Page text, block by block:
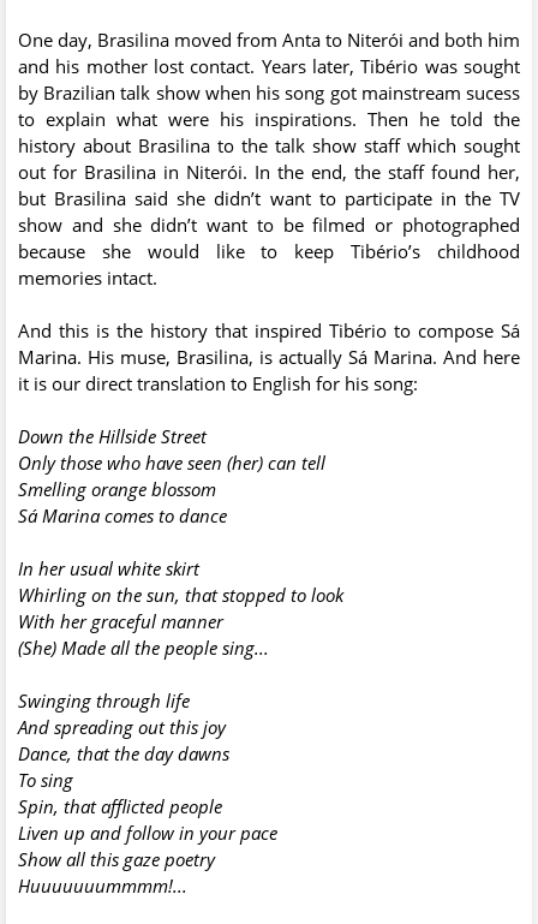
One day, Brasilina moved from Anta to Niterói and both him
and his mother lost contact. Years later, Tibério was sought
by Brazilian talk show when his song got mainstream sucess
to explain what were his inspirations. Then he told the
history about Brasilina to the talk show staff which sought
out for Brasilina in Niterói. In the end, the staff found her,
but Brasilina said she didn’t want to participate in the TV
show and she didn’t want to be filmed or photographed
because she would like to keep Tibério’s childhood
memories intact.
And this is the history that inspired Tibério to compose Sá
Marina. His muse, Brasilina, is actually Sá Marina. And here
it is our direct translation to English for his song:
Down the Hillside Street
Only those who have seen (her) can tell
Smelling orange blossom
Sá Marina comes to dance
In her usual white skirt
Whirling on the sun, that stopped to look
With her graceful manner
(She) Made all the people sing...
Swinging through life
And spreading out this joy
Dance, that the day dawns
To sing
Spin, that afflicted people
Liven up and follow in your pace
Show all this gaze poetry
Huuuuuuummmm!...